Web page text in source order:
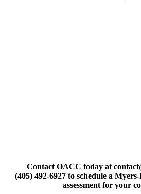
Contact OACC today at
(405) 492-6927 to schedule a
assessment for your